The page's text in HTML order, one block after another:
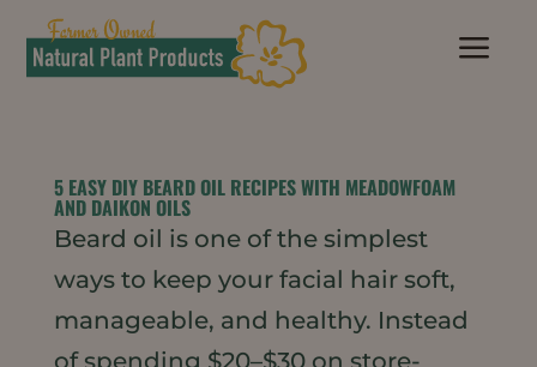
a
5 EASY DIY BEARD OIL RECIPES WITH MEADOWFOAM
AND DAIKON OILS
Beard oil is one of the simplest
ways to keep your facial hair soft,
manageable, and healthy. Instead
of spending $20–$30 on store-